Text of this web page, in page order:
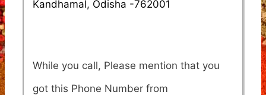
Kandhamal, Odisha -762001
While you call, Please mention that you
got this Phone Number from